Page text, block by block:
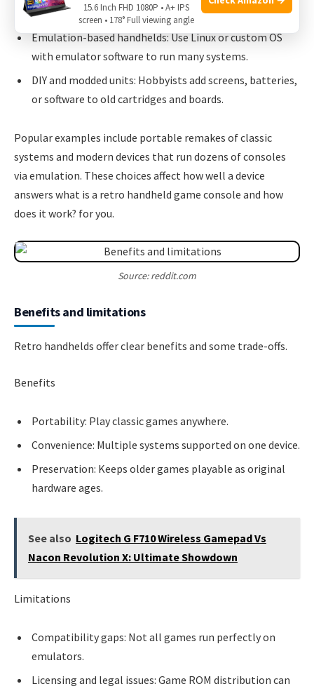
latency.
Emulation-based handhelds: Use Linux or custom OS
with emulator software to run many systems.
DIY and modded units: Hobbyists add screens, batteries,
or software to old cartridges and boards.
Popular examples include portable remakes of classic
systems and modern devices that run dozens of consoles
via emulation. These choices affect how well a device
answers what is a retro handheld game console and how
does it work? for you.
Source: reddit.com
Benefits and limitations
Retro handhelds offer clear benefits and some trade-offs.
Benefits
Portability: Play classic games anywhere.
Convenience: Multiple systems supported on one device.
Preservation: Keeps older games playable as original
hardware ages.
See also Logitech G F710 Wireless Gamepad Vs
Nacon Revolution X: Ultimate Showdown
Limitations
Compatibility gaps: Not all games run perfectly on
emulators.
Licensing and legal issues: Game ROM distribution can
15.6 Inch FHD 1080P • A+ IPS
screen • 178° Full viewing angle